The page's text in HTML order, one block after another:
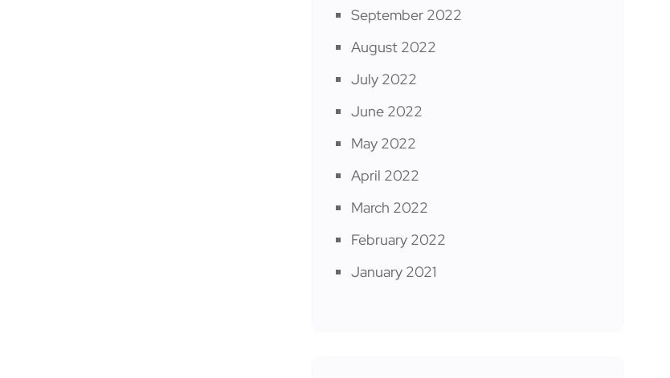
September 2022
August 2022
July 2022
June 2022
May 2022
April 2022
March 2022
February 2022
January 2021